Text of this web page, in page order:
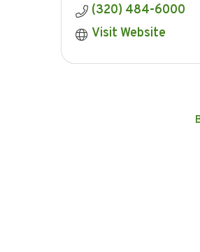
(320) 484-6000
Visit Website